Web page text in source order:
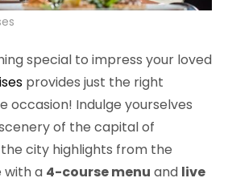
special to impress your loved
provides just the right
occasion! Indulge yourselves
of the capital of
city highlights from the
with a 4-course menu and live